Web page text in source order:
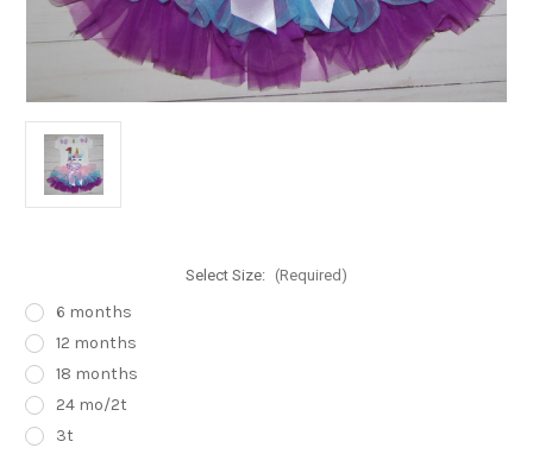
Select Size: (Required)
6 months
12 months
18 months
24 mo/2t
3t